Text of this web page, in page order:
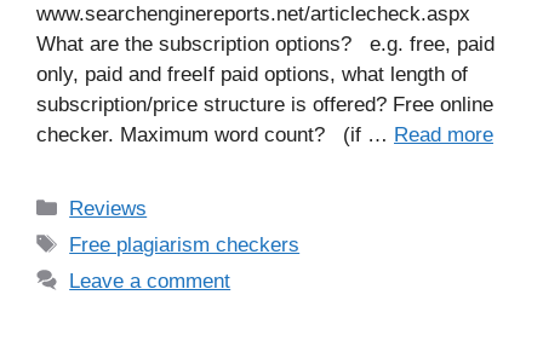
www.searchenginereports.net/articlecheck.aspx
What are the subscription options? e.g. free, paid
only, paid and freeIf paid options, what length of
subscription/price structure is offered? Free online
checker. Maximum word count? (if … Read more
Categories
Reviews
Tags
Free plagiarism checkers
Leave a comment